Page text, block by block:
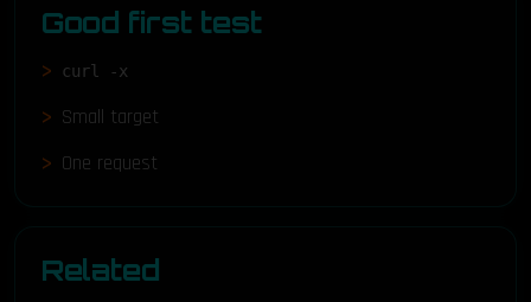
Good first test
curl -x
Small target
One request
Related